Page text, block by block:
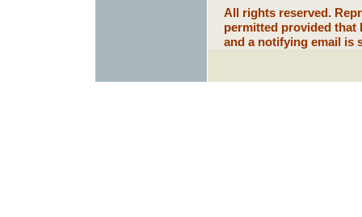
All rights reserved.
permitted provided that
and a notifying email is